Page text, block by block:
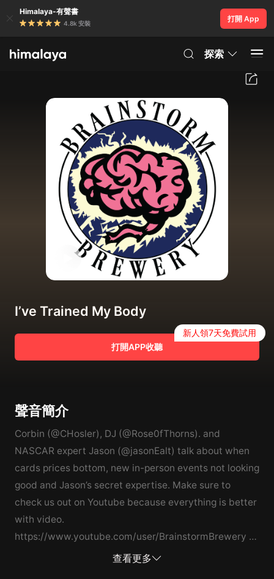
Himalaya-有聲書
4.8k 安裝
打開 App
探索
I’ve Trained My Body
打開APP收聽
新人領7天免費試用
聲音簡介
Corbin (@CHosler), DJ (@Rose0fThorns). and
NASCAR expert Jason (@jasonEalt) talk about when
cards prices bottom, new in-person events not looking
good and Jason’s secret expertise. Make sure to
check us out on Youtube because everything is better
with video.
https://www.youtube.com/user/BrainstormBrewery *
04:37 When do card prices stabilize?* 13:57 Breaking
查看更多